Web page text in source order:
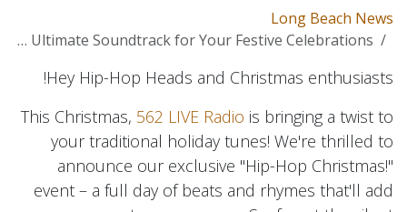
Long Beach News
Hip-Hop Christmas: The Ultimate Soundtrack for Your Festive Celebrations!
Hey Hip-Hop Heads and Christmas enthusiasts!
This Christmas, 562 LIVE Radio is bringing a twist to
your traditional holiday tunes! We're thrilled to
announce our exclusive "Hip-Hop Christmas!"
event – a full day of beats and rhymes that'll add